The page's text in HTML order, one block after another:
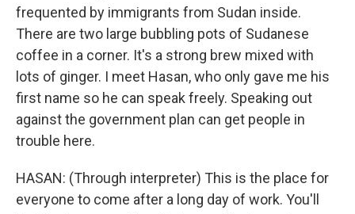
frequented by immigrants from Sudan inside.
There are two large bubbling pots of Sudanese
coffee in a corner. It's a strong brew mixed with
lots of ginger. I meet Hasan, who only gave me his
first name so he can speak freely. Speaking out
against the government plan can get people in
trouble here.
HASAN: (Through interpreter) This is the place for
everyone to come after a long day of work. You'll